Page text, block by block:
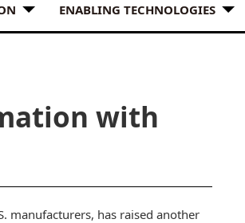
ENABLING TECHNOLOGIES
with
manufacturers, has raised another